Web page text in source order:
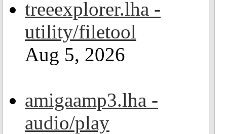
treeexplorer.lha -
utility/filetool
Aug 5, 2026
amigaamp3.lha -
audio/play